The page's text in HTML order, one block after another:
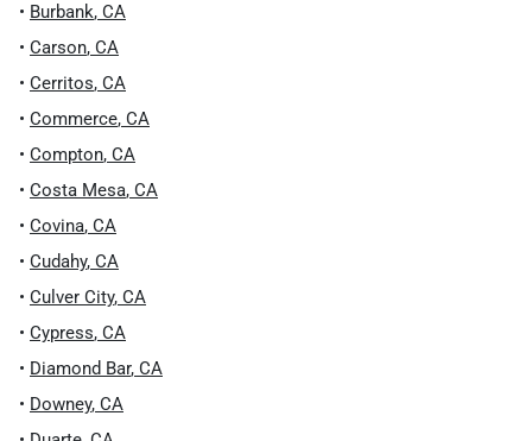
• Burbank, CA
• Carson, CA
• Cerritos, CA
• Commerce, CA
• Compton, CA
• Costa Mesa, CA
• Covina, CA
• Cudahy, CA
• Culver City, CA
• Cypress, CA
• Diamond Bar, CA
• Downey, CA